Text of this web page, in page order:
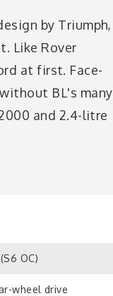
by Triumph,
Like Rover
at first. Face-
BL's many
and 2.4-litre
OC)
wheel drive